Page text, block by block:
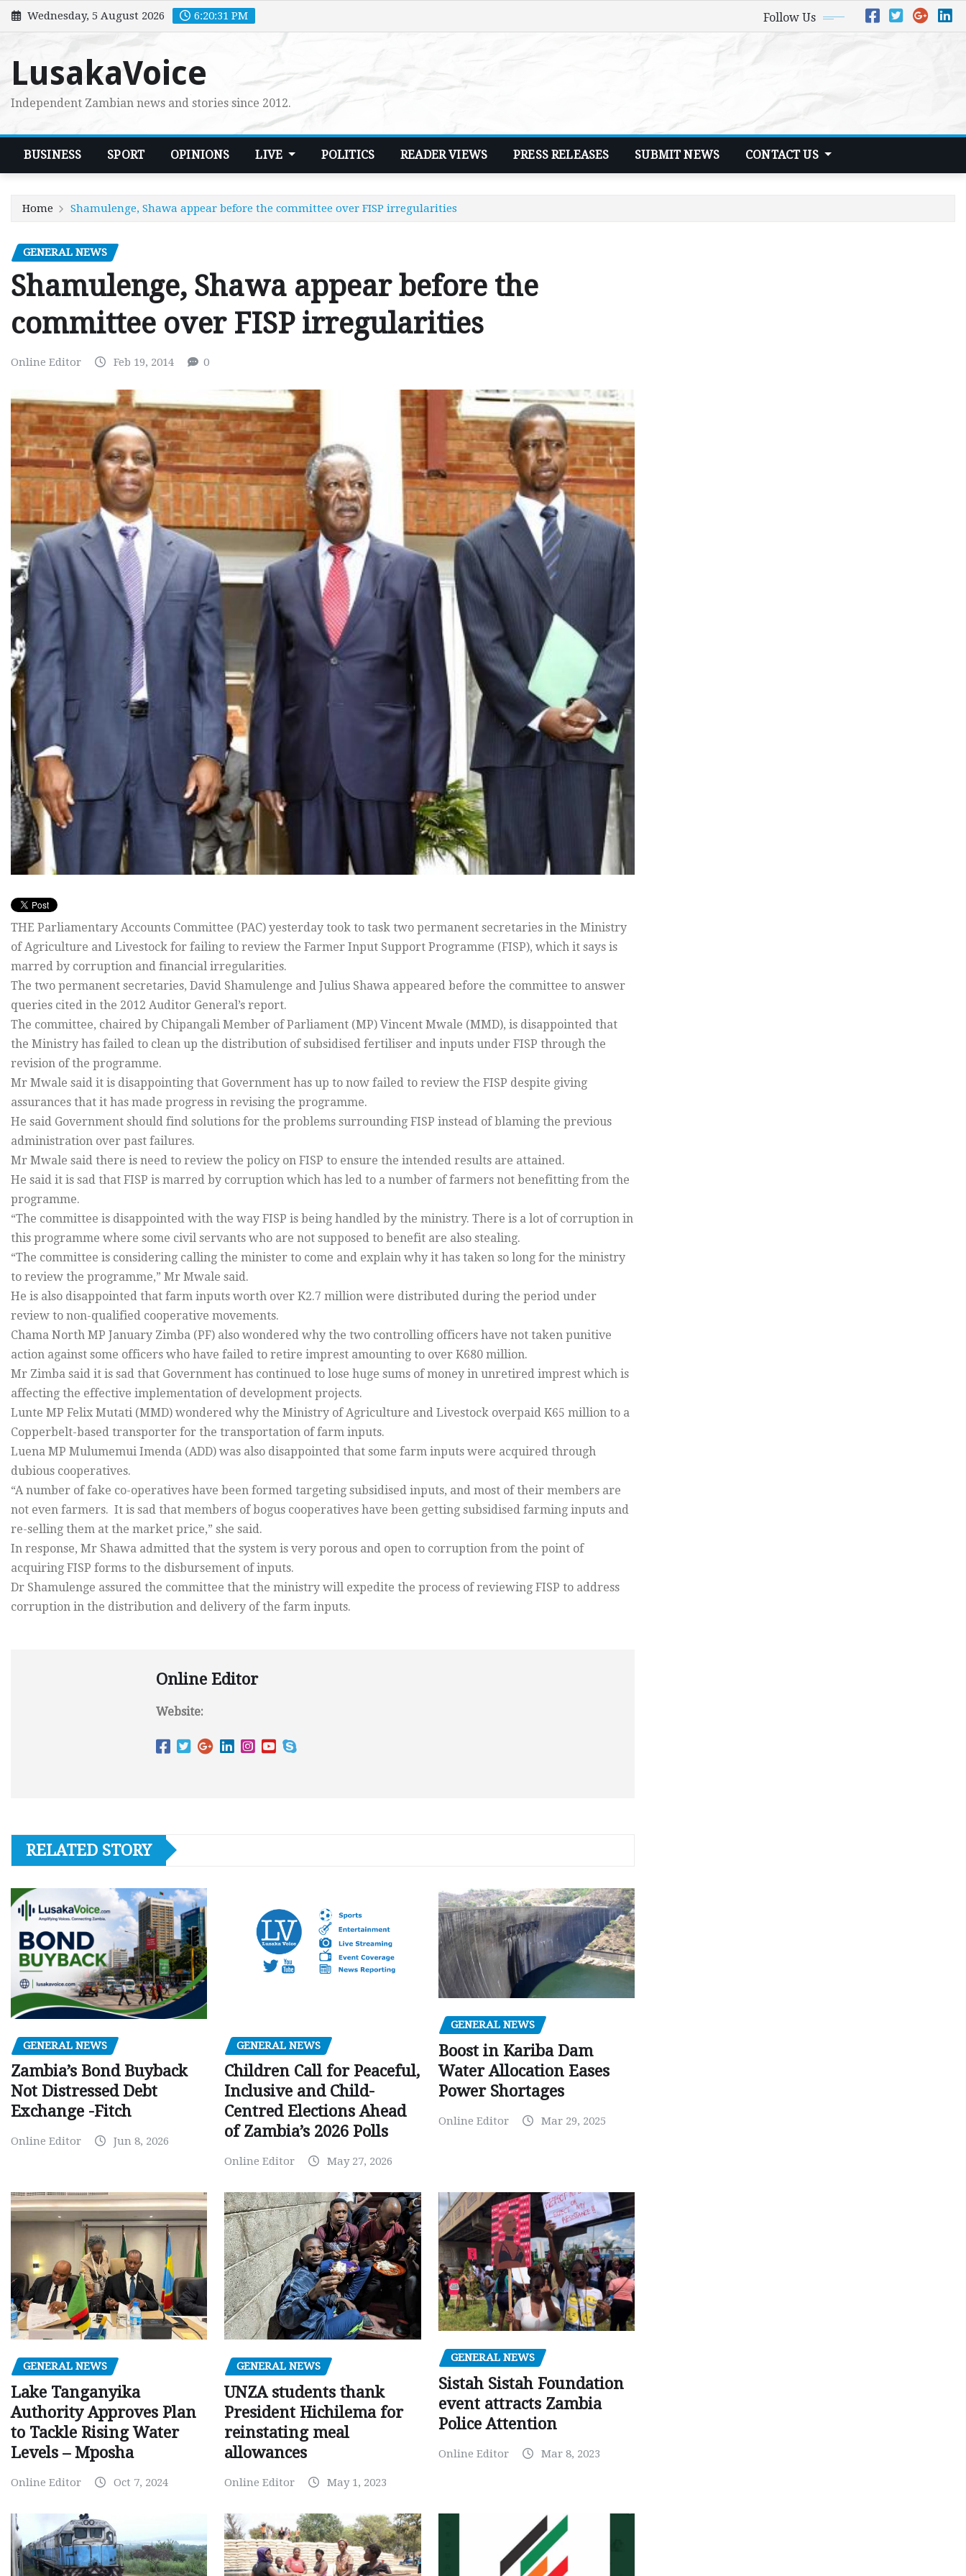
Skip
to
Wednesday, 5 August 2026 6:20:33 PM Follow Us
LusakaVoice
Independent Zambian news and stories since 2012.
BUSINESS SPORT OPINIONS LIVE POLITICS READER VIEWS PRESS RELEASES SUBMIT NEWS CONTACT US
Home Shamulenge, Shawa appear before the committee over FISP irregularities
GENERAL NEWS
Shamulenge, Shawa appear before the
committee over FISP irregularities
Online Editor Feb 19, 2014 0
THE Parliamentary Accounts Committee (PAC) yesterday took to task two permanent secretaries in the Ministry
of Agriculture and Livestock for failing to review the Farmer Input Support Programme (FISP), which it says is
marred by corruption and financial irregularities.
The two permanent secretaries, David Shamulenge and Julius Shawa appeared before the committee to answer
queries cited in the 2012 Auditor General’s report.
The committee, chaired by Chipangali Member of Parliament (MP) Vincent Mwale (MMD), is disappointed that
the Ministry has failed to clean up the distribution of subsidised fertiliser and inputs under FISP through the
revision of the programme.
Mr Mwale said it is disappointing that Government has up to now failed to review the FISP despite giving
assurances that it has made progress in revising the programme.
He said Government should find solutions for the problems surrounding FISP instead of blaming the previous
administration over past failures.
Mr Mwale said there is need to review the policy on FISP to ensure the intended results are attained.
He said it is sad that FISP is marred by corruption which has led to a number of farmers not benefitting from the
programme.
“The committee is disappointed with the way FISP is being handled by the ministry. There is a lot of corruption in
this programme where some civil servants who are not supposed to benefit are also stealing.
“The committee is considering calling the minister to come and explain why it has taken so long for the ministry
to review the programme,” Mr Mwale said.
He is also disappointed that farm inputs worth over K2.7 million were distributed during the period under
review to non-qualified cooperative movements.
Chama North MP January Zimba (PF) also wondered why the two controlling officers have not taken punitive
action against some officers who have failed to retire imprest amounting to over K680 million.
Mr Zimba said it is sad that Government has continued to lose huge sums of money in unretired imprest which is
affecting the effective implementation of development projects.
Lunte MP Felix Mutati (MMD) wondered why the Ministry of Agriculture and Livestock overpaid K65 million to a
Copperbelt-based transporter for the transportation of farm inputs.
Luena MP Mulumemui Imenda (ADD) was also disappointed that some farm inputs were acquired through
dubious cooperatives.
“A number of fake co-operatives have been formed targeting subsidised inputs, and most of their members are
not even farmers. It is sad that members of bogus cooperatives have been getting subsidised farming inputs and
re-selling them at the market price,” she said.
In response, Mr Shawa admitted that the system is very porous and open to corruption from the point of
acquiring FISP forms to the disbursement of inputs.
Dr Shamulenge assured the committee that the ministry will expedite the process of reviewing FISP to address
corruption in the distribution and delivery of the farm inputs.
Online Editor
Website:
RELATED STORY
GENERAL NEWS
Zambia’s Bond Buyback
Not Distressed Debt
Exchange -Fitch
Online Editor Jun 8, 2026
GENERAL NEWS
Children Call for Peaceful,
Inclusive and Child-
Centred Elections Ahead
of Zambia’s 2026 Polls
Online Editor May 27, 2026
GENERAL NEWS
Boost in Kariba Dam
Water Allocation Eases
Power Shortages
Online Editor Mar 29, 2025
GENERAL NEWS
Lake Tanganyika
Authority Approves Plan
to Tackle Rising Water
Levels – Mposha
Online Editor Oct 7, 2024
GENERAL NEWS
UNZA students thank
President Hichilema for
reinstating meal
allowances
Online Editor May 1, 2023
GENERAL NEWS
Sistah Sistah Foundation
event attracts Zambia
Police Attention
Online Editor Mar 8, 2023